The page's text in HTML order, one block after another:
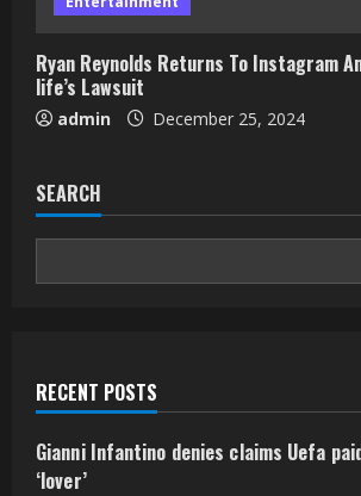
Ryan Reynolds Returns To Instagram
life’s Lawsuit
admin December 25, 2024
SEARCH
RECENT POSTS
Gianni Infantino denies claims Uefa
‘lover’